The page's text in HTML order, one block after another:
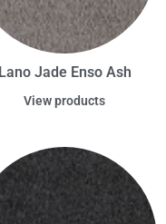
Lano Jade Enso Ash
View products